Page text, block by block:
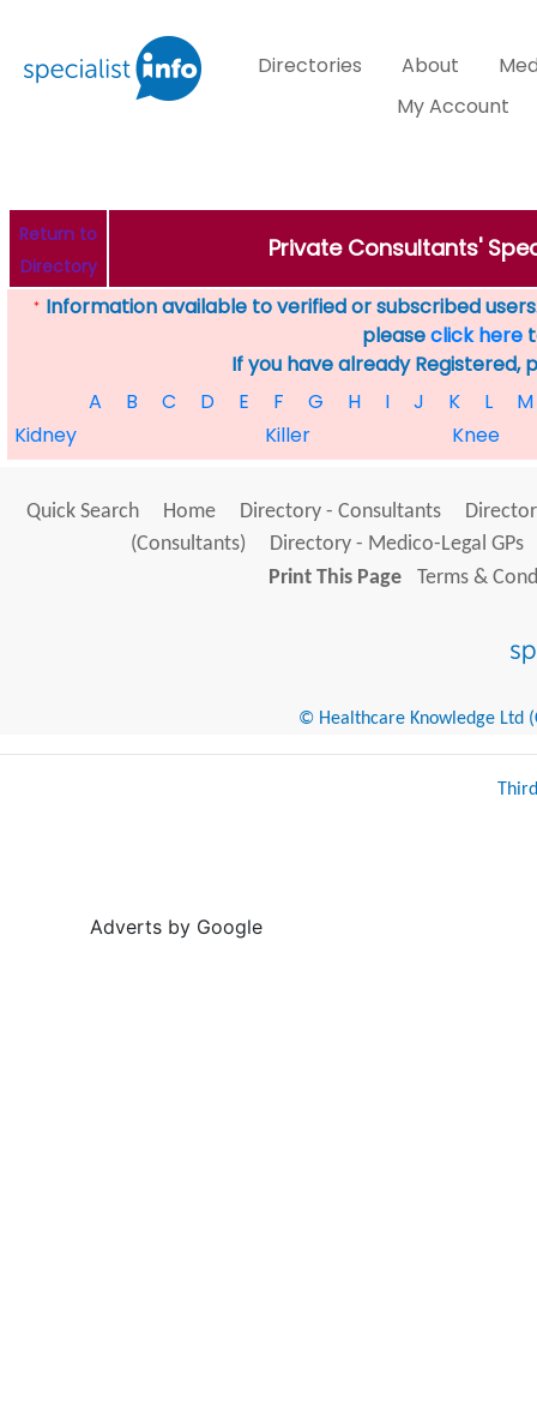
Directories About
My Account
Return to
Directory
Private Consultants'
* Information available to verified or subscribed
pleaseclick here
If you have already Registered,
A
B C D E F G H I J K L
M
Kidney
Killer Knee
Quick Search Home Directory - Consultants
(Consultants)
Directory - Medico-Legal GPs
Print This Page
Terms &
© Healthcare Knowledge Ltd
Adverts by Google